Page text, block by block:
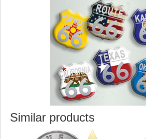
Similar products